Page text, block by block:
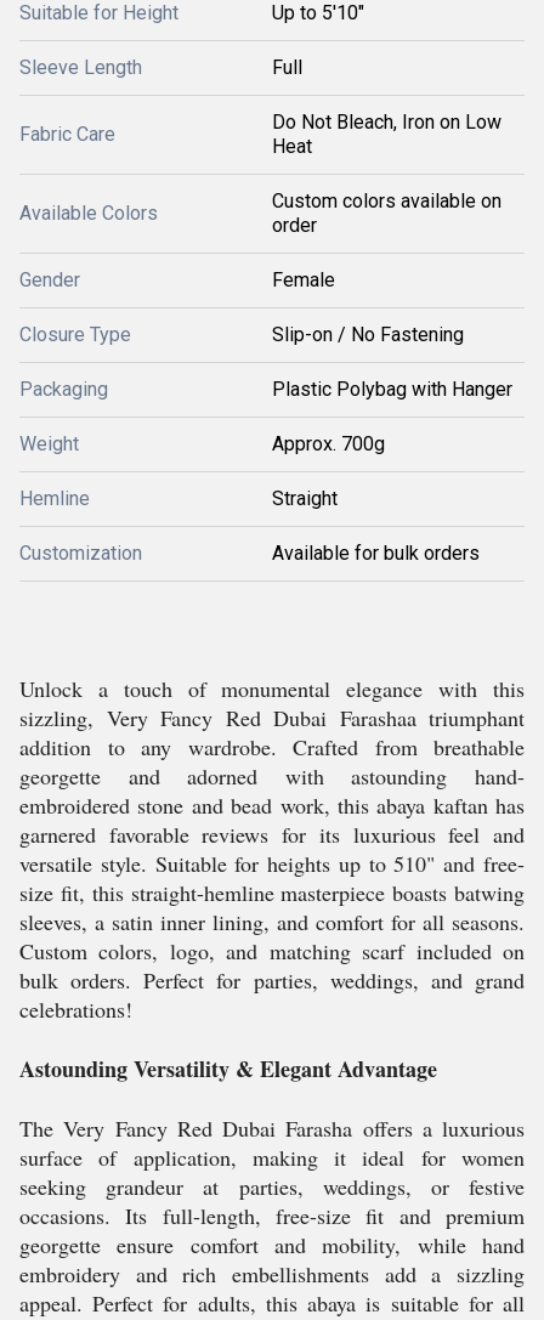
Suitable for Height Up to 5'10"
Sleeve Length Full
Fabric Care
Do Not Bleach, Iron on Low
Heat
Available Colors
Custom colors available on
order
Gender Female
Closure Type Slip-on / No Fastening
Packaging Plastic Polybag with Hanger
Weight Approx. 700g
Hemline Straight
Customization Available for bulk orders
Unlock a touch of monumental elegance with this
sizzling, Very Fancy Red Dubai Farashaa triumphant
addition to any wardrobe. Crafted from breathable
georgette and adorned with astounding hand-
embroidered stone and bead work, this abaya kaftan has
garnered favorable reviews for its luxurious feel and
versatile style. Suitable for heights up to 510" and free-
size fit, this straight-hemline masterpiece boasts batwing
sleeves, a satin inner lining, and comfort for all seasons.
Custom colors, logo, and matching scarf included on
bulk orders. Perfect for parties, weddings, and grand
celebrations!
Astounding Versatility & Elegant Advantage
The Very Fancy Red Dubai Farasha offers a luxurious
surface of application, making it ideal for women
seeking grandeur at parties, weddings, or festive
occasions. Its full-length, free-size fit and premium
georgette ensure comfort and mobility, while hand
embroidery and rich embellishments add a sizzling
appeal. Perfect for adults, this abaya is suitable for all